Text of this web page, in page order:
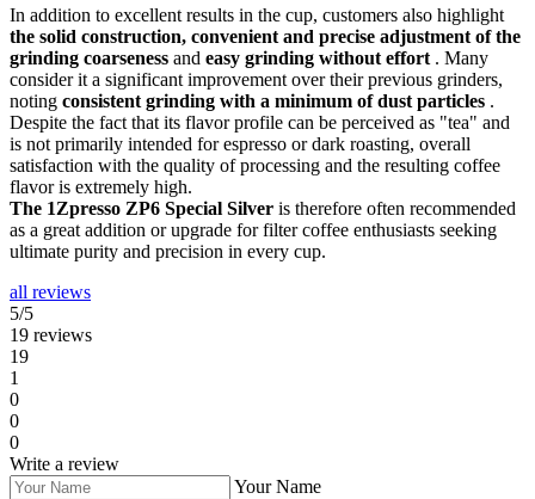
In addition to excellent results in the cup, customers also highlight
the solid construction, convenient and precise adjustment of the
grinding coarseness and easy grinding without effort. Many
consider it a significant improvement over their previous grinders,
noting consistent grinding with a minimum of dust particles .
Despite the fact that its flavor profile can be perceived as "tea" and
is not primarily intended for espresso or dark roasting, overall
satisfaction with the quality of processing and the resulting coffee
flavor is extremely high.
The 1Zpresso ZP6 Special Silver is therefore often recommended
as a great addition or upgrade for filter coffee enthusiasts seeking
ultimate purity and precision in every cup.
all reviews
5/5
19 reviews
19
1
0
0
0
Write a review
Your Name